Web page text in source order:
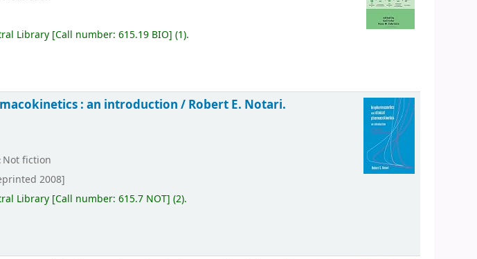
Library [Call number:615.19 BIO](1).
: an introduction /Robert E. Notari.
Not fiction
2008]
Library [Call number:615.7 NOT](2).